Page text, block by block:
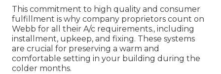
This commitment to high quality and consumer
fulfillment is why company proprietors count on
Webb for all their A/c requirements., including
installment, upkeep, and fixing. These systems
are crucial for preserving a warm and
comfortable setting in your building during the
colder months.